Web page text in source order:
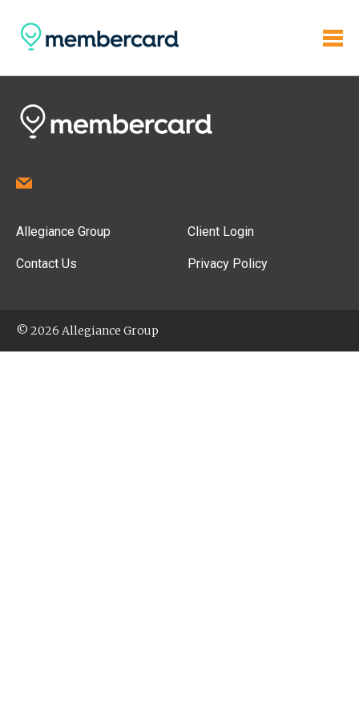
Allegiance Group
Contact Us
Client Login
Privacy Policy
© 2026 Allegiance Group